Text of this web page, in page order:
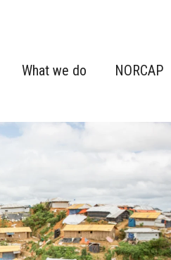
What we do NORCAP